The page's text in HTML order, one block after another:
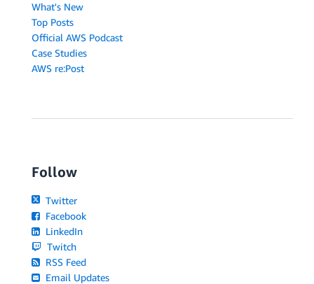
What's New
Top Posts
Official AWS Podcast
Case Studies
AWS re:Post
Follow
Twitter
Facebook
LinkedIn
Twitch
RSS Feed
Email Updates